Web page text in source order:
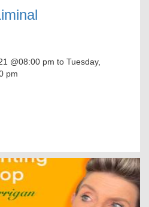
@08:00 pm to Tuesday,
pm